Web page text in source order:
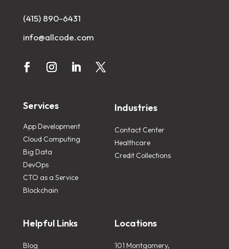
(415) 890-6431
info@allcode.com
Services
App Development
Cloud Computing
Big Data
DevOps
CTO as a Service
Blockchain
Industries
Contact Center
Healthcare
Credit Collections
Helpful Links
Blog
Locations
101 Montgomery,